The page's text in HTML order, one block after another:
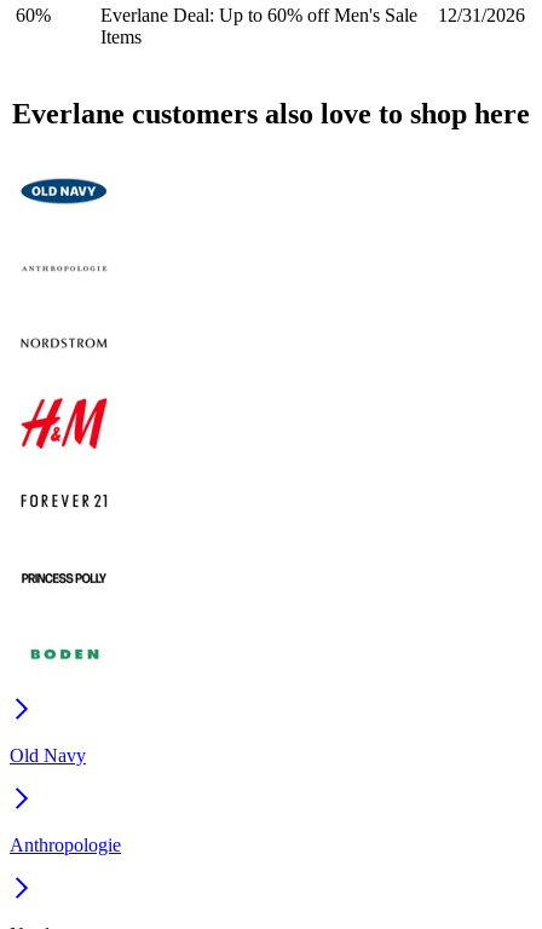
60%
Everlane Deal: Up to 60% off Men's Sale
Items
12/31/2026
Everlane customers also love to shop here
Old Navy
Anthropologie